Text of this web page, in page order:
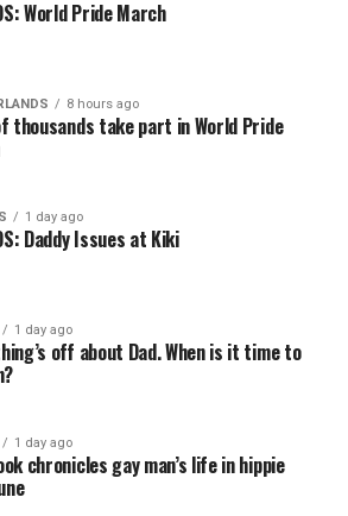
World Pride March
8 hours ago
thousands take part in World Pride
1 day ago
Daddy Issues at Kiki
1 day ago
off about Dad. When is it time to
1 day ago
chronicles gay man’s life in hippie